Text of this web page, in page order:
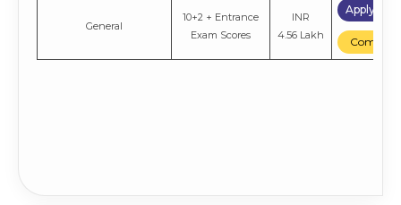
General
10+2 + Entrance
Exam Scores
INR
4.56 Lakh
Apply
Compare